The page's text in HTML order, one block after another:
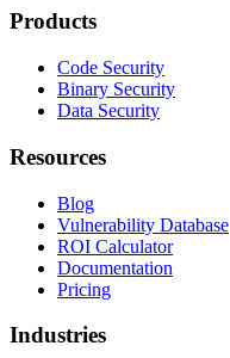
Products
Code Security
Binary Security
Data Security
Resources
Blog
Vulnerability Database
ROI Calculator
Documentation
Pricing
Industries